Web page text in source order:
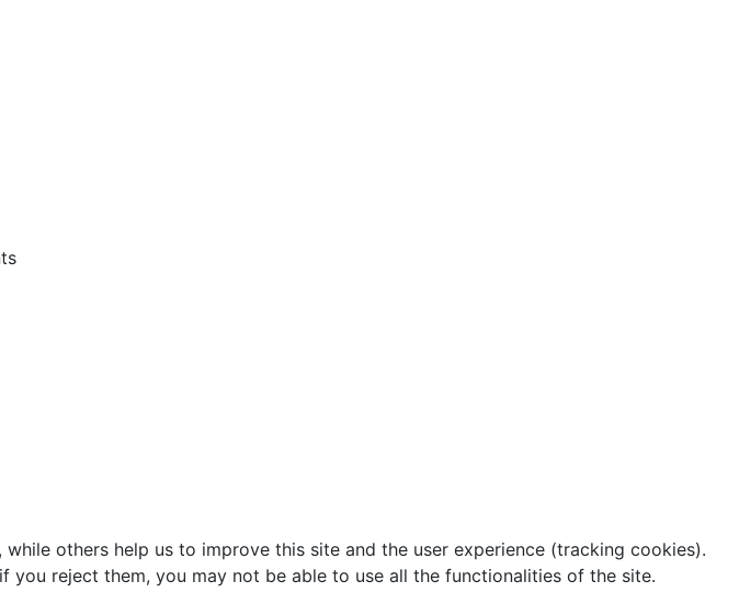
others help us to improve this site and the user experience (tracking cookies).
reject them, you may not be able to use all the functionalities of the site.